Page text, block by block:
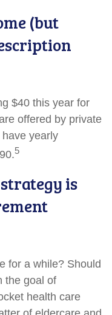
(but
$40 this year for
offered by private
yearly
5
is
for a while? Should
the goal of
health care